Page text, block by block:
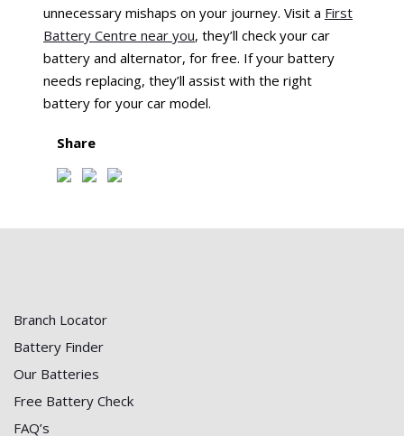
unnecessary mishaps on your journey. Visit a First
Battery Centre near you, they’ll check your car
battery and alternator, for free. If your battery
needs replacing, they’ll assist with the right
battery for your car model.
Share
Branch Locator
Battery Finder
Our Batteries
Free Battery Check
FAQ’s